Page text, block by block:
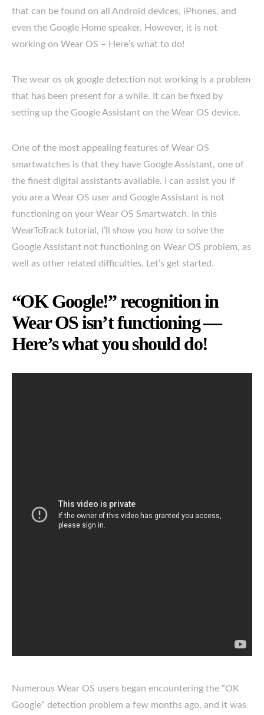
that can be found on all Android devices, iPhones, and
even the Google Home speaker. However, it is not
working on Wear OS – Here’s what to do!
The wear os ok google detection not working is a problem
that has been present for a while. It can be fixed by
setting up the Google Assistant on the Wear OS device.
One of the most appealing features of Wear OS
smartwatches is that they have Google Assistant, one of
the finest digital assistants available. I can assist you if
you are a Wear OS user and Google Assistant is not
functioning on your Wear OS Smartwatch. In this
WearToTrack tutorial, I’ll show you how to solve the
Google Assistant not functioning on Wear OS problem, as
well as other related difficulties. Let’s get started.
“OK Google!” recognition in
Wear OS isn’t functioning —
Here’s what you should do!
Numerous Wear OS users began encountering the “OK
Google” detection problem a few months ago, and it was